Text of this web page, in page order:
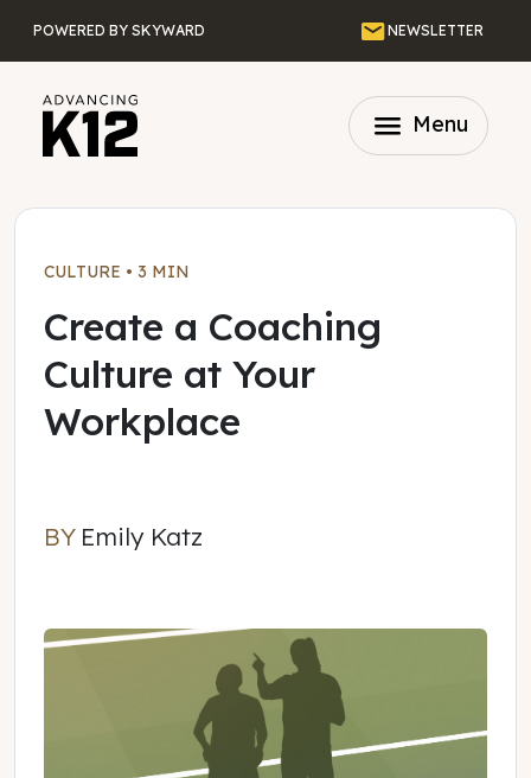
POWERED BY SKYWARD EmailNEWSLETTER
menu Menu
CULTURE • 3 MIN
Create a Coaching
Culture at Your
Workplace
BY Emily Katz